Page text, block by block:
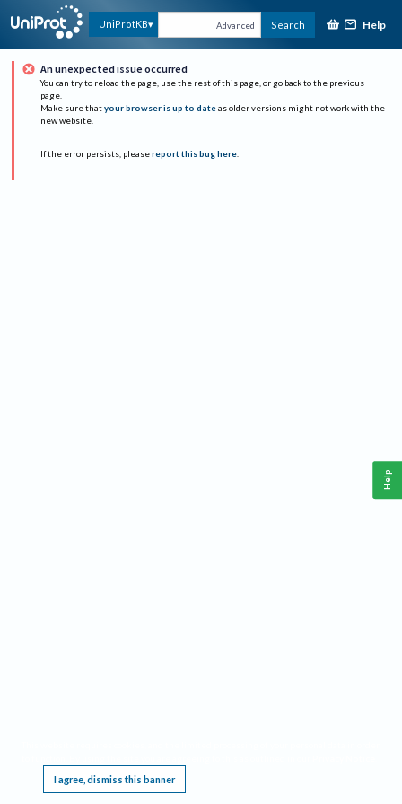
UniProtKB Advanced Search Help
An unexpected issue occurred
You can try to reload the page, use the rest of this page, or go back to the previous
page.
Make sure that your browser is up to date as older versions might not work with the
new website.
If the error persists, please report this bug here.
I agree, dismiss this banner
Help